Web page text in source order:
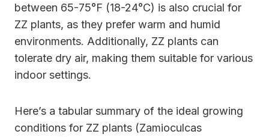
between 65-75°F (18-24°C) is also crucial for
ZZ plants, as they prefer warm and humid
environments. Additionally, ZZ plants can
tolerate dry air, making them suitable for various
indoor settings.
Here’s a tabular summary of the ideal growing
conditions for ZZ plants (Zamioculcas